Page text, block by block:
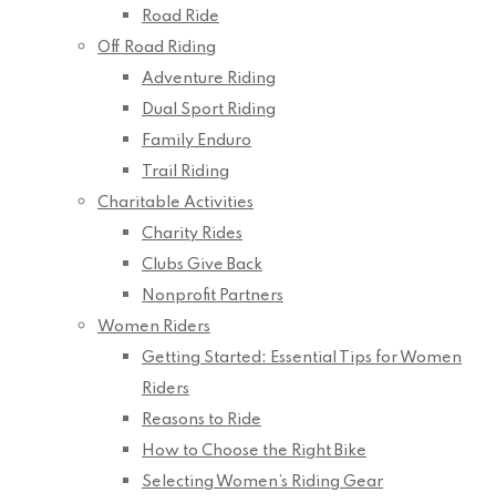
Road Ride
Off Road Riding
Adventure Riding
Dual Sport Riding
Family Enduro
Trail Riding
Charitable Activities
Charity Rides
Clubs Give Back
Nonprofit Partners
Women Riders
Getting Started: Essential Tips for Women
Riders
Reasons to Ride
How to Choose the Right Bike
Selecting Women’s Riding Gear